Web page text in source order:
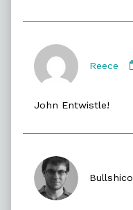
Reece
John Entwistle!
Bullshico